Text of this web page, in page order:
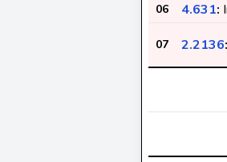
06 4.631:
07 2.2136: